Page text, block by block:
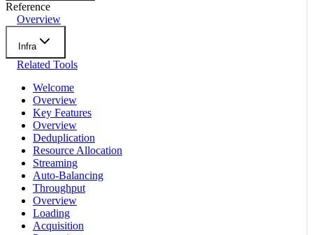
Reference
Overview
Infra
Related Tools
Welcome
Overview
Key Features
Overview
Deduplication
Resource Allocation
Streaming
Auto-Balancing
Throughput
Overview
Loading
Acquisition